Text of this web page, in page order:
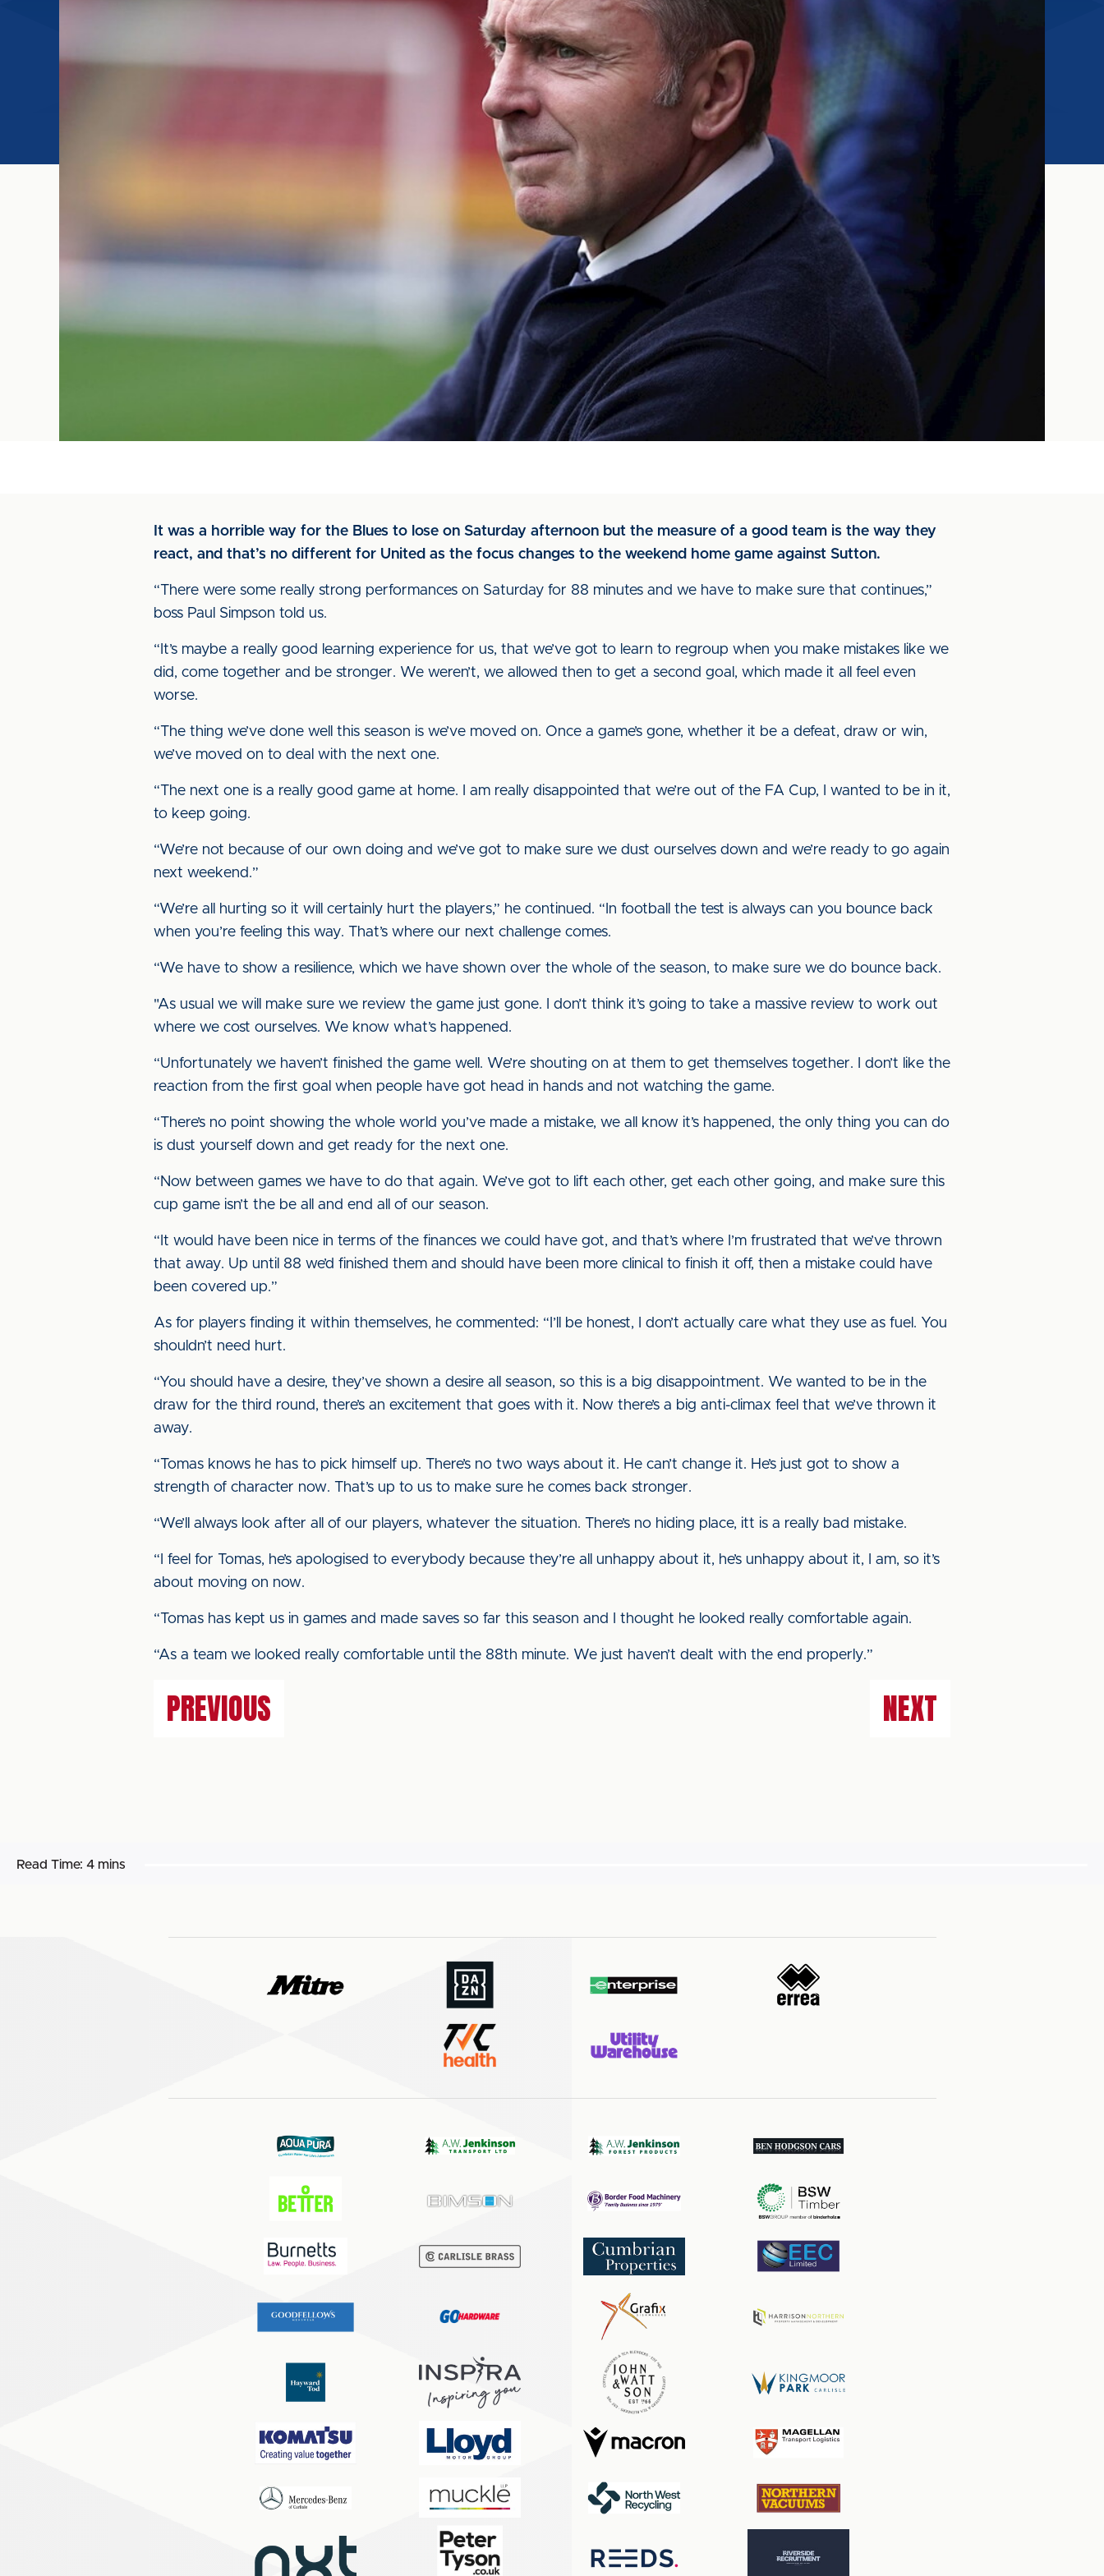
It was a horrible way for the Blues to lose on Saturday afternoon but the measure of a good team is the way they
react, and that’s no different for United as the focus changes to the weekend home game against Sutton.
“There were some really strong performances on Saturday for 88 minutes and we have to make sure that continues,”
boss Paul Simpson told us.
“It’s maybe a really good learning experience for us, that we’ve got to learn to regroup when you make mistakes like we
did, come together and be stronger. We weren’t, we allowed then to get a second goal, which made it all feel even
worse.
“The thing we’ve done well this season is we’ve moved on. Once a game’s gone, whether it be a defeat, draw or win,
we’ve moved on to deal with the next one.
“The next one is a really good game at home. I am really disappointed that we’re out of the FA Cup, I wanted to be in it,
to keep going.
“We’re not because of our own doing and we’ve got to make sure we dust ourselves down and we’re ready to go again
next weekend.”
“We’re all hurting so it will certainly hurt the players,” he continued. “In football the test is always can you bounce back
when you’re feeling this way. That’s where our next challenge comes.
“We have to show a resilience, which we have shown over the whole of the season, to make sure we do bounce back.
"As usual we will make sure we review the game just gone. I don’t think it’s going to take a massive review to work out
where we cost ourselves. We know what’s happened.
“Unfortunately we haven’t finished the game well. We’re shouting on at them to get themselves together. I don’t like the
reaction from the first goal when people have got head in hands and not watching the game.
“There’s no point showing the whole world you’ve made a mistake, we all know it’s happened, the only thing you can do
is dust yourself down and get ready for the next one.
“Now between games we have to do that again. We’ve got to lift each other, get each other going, and make sure this
cup game isn’t the be all and end all of our season.
“It would have been nice in terms of the finances we could have got, and that’s where I’m frustrated that we’ve thrown
that away. Up until 88 we’d finished them and should have been more clinical to finish it off, then a mistake could have
been covered up.”
As for players finding it within themselves, he commented: “I’ll be honest, I don’t actually care what they use as fuel. You
shouldn’t need hurt.
“You should have a desire, they’ve shown a desire all season, so this is a big disappointment. We wanted to be in the
draw for the third round, there’s an excitement that goes with it. Now there’s a big anti-climax feel that we’ve thrown it
away.
“Tomas knows he has to pick himself up. There’s no two ways about it. He can’t change it. He’s just got to show a
strength of character now. That’s up to us to make sure he comes back stronger.
“We’ll always look after all of our players, whatever the situation. There’s no hiding place, itt is a really bad mistake.
“I feel for Tomas, he’s apologised to everybody because they’re all unhappy about it, he’s unhappy about it, I am, so it’s
about moving on now.
“Tomas has kept us in games and made saves so far this season and I thought he looked really comfortable again.
“As a team we looked really comfortable until the 88th minute. We just haven’t dealt with the end properly.”
PREVIOUS NEXT
Read Time: 4 mins